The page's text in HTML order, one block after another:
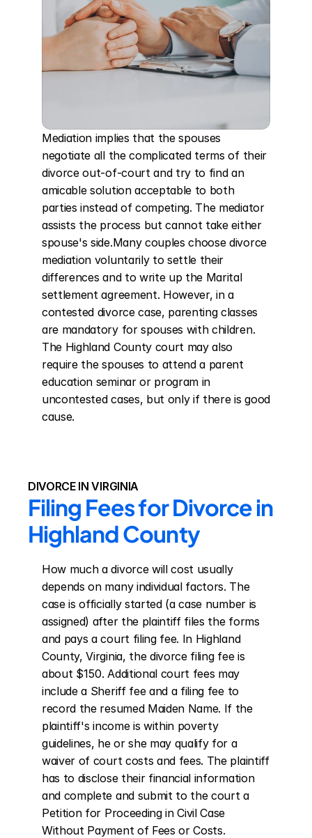
Mediation implies that the spouses
negotiate all the complicated terms of their
divorce out-of-court and try to find an
amicable solution acceptable to both
parties instead of competing. The mediator
assists the process but cannot take either
spouse's side.Many couples choose divorce
mediation voluntarily to settle their
differences and to write up the Marital
settlement agreement. However, in a
contested divorce case, parenting classes
are mandatory for spouses with children.
The Highland County court may also
require the spouses to attend a parent
education seminar or program in
uncontested cases, but only if there is good
cause.
DIVORCE IN VIRGINIA
Filing Fees for Divorce in
Highland County
How much a divorce will cost usually
depends on many individual factors. The
case is officially started (a case number is
assigned) after the plaintiff files the forms
and pays a court filing fee. In Highland
County, Virginia, the divorce filing fee is
about $150. Additional court fees may
include a Sheriff fee and a filing fee to
record the resumed Maiden Name. If the
plaintiff's income is within poverty
guidelines, he or she may qualify for a
waiver of court costs and fees. The plaintiff
has to disclose their financial information
and complete and submit to the court a
Petition for Proceeding in Civil Case
Without Payment of Fees or Costs.